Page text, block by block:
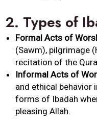
2. Types of
Formal Acts of
(Sawm), pilgrimage
recitation of the
Informal Acts of
and ethical behavior
forms of Ibadah
pleasing Allah.